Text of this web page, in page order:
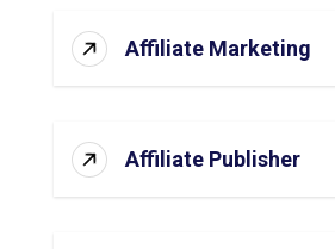
Affiliate Marketing
Affiliate Publisher